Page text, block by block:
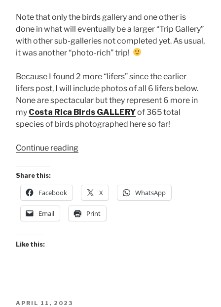
Note that only the birds gallery and one other is
done in what will eventually be a larger “Trip Gallery”
with other sub-galleries not completed yet. As usual,
it was another “photo-rich” trip!
Because I found 2 more “lifers” since the earlier
lifers post, I will include photos of all 6 lifers below.
None are spectacular but they represent 6 more in
my Costa Rica Birds GALLERYof 365 total
species of birds photographed here so far!
Continue reading“Maquenque
Gallery!”
Share this:
Facebook X WhatsApp
Email Print
Like this:
POSTED
APRIL 11, 2023